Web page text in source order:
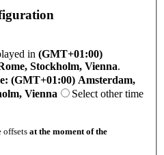
in (GMT+01:00)
Stockholm, Vienna.
(GMT+01:00) Amsterdam,
Vienna
Select other time
offsets at the moment of the